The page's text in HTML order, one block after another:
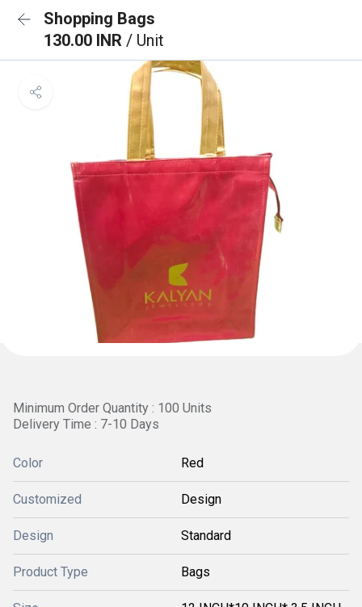
Shopping Bags
130.00 INR / Unit
Minimum Order Quantity : 100 Units
Delivery Time : 7-10 Days
Color Red
Customized Design
Design Standard
Product Type Bags